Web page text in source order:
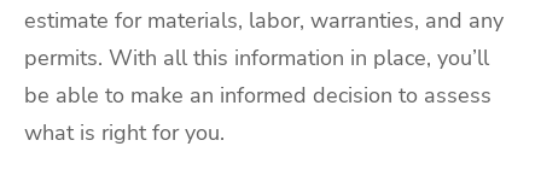
estimate for materials, labor, warranties, and any
permits. With all this information in place, you’ll
be able to make an informed decision to assess
what is right for you.